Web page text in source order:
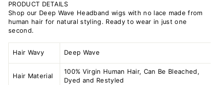
PRODUCT DETAILS
Shop our Deep Wave Headband wigs with no lace made from
human hair for natural styling. Ready to wear in just one
second.
Hair Wavy Deep Wave
Hair Material
100% Virgin Human Hair, Can Be Bleached,
Dyed and Restyled